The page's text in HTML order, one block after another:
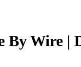
Wire |